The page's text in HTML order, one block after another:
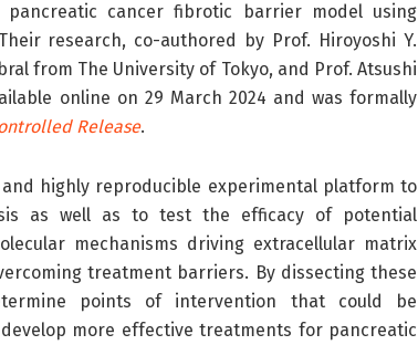
pancreatic cancer fibrotic barrier model using
research, co-authored by Prof. Hiroyoshi Y.
from The University of Tokyo, and Prof. Atsushi
online on 29 March 2024 and was formally
Release.
highly reproducible experimental platform to
as well as to test the efficacy of potential
mechanisms driving extracellular matrix
treatment barriers. By dissecting these
points of intervention that could be
more effective treatments for pancreatic